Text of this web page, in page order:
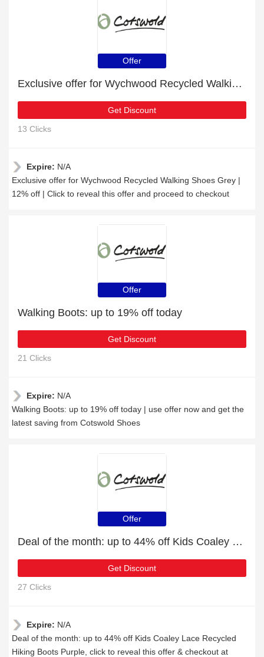
Offer
Exclusive offer for Wychwood Recycled Walking Shoes Grey | 12% off
Get Discount
13 Clicks
Expire: N/A
Exclusive offer for Wychwood Recycled Walking Shoes Grey |
12% off | Click to reveal this offer and proceed to checkout
Offer
Walking Boots: up to 19% off today
Get Discount
21 Clicks
Expire: N/A
Walking Boots: up to 19% off today | use offer now and get the
latest saving from Cotswold Shoes
Offer
Deal of the month: up to 44% off Kids Coaley Lace Recycled Hiking Boots Purple
Get Discount
27 Clicks
Expire: N/A
Deal of the month: up to 44% off Kids Coaley Lace Recycled
Hiking Boots Purple, click to reveal this offer & checkout at